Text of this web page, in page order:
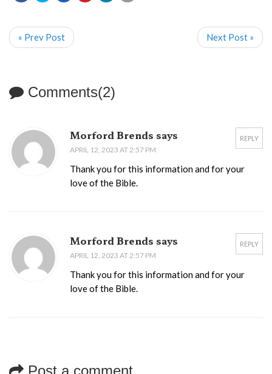
« Prev Post Next Post »
Comments(2)
REPLY
Morford Brends says
APRIL 12, 2023 AT 2:57 PM
Thank you for this information and for your
love of the Bible.
REPLY
Morford Brends says
APRIL 12, 2023 AT 2:57 PM
Thank you for this information and for your
love of the Bible.
Post a comment